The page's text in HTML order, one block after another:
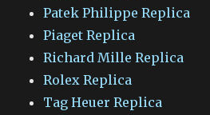
Patek Philippe Replica
Piaget Replica
Richard Mille Replica
Rolex Replica
Tag Heuer Replica